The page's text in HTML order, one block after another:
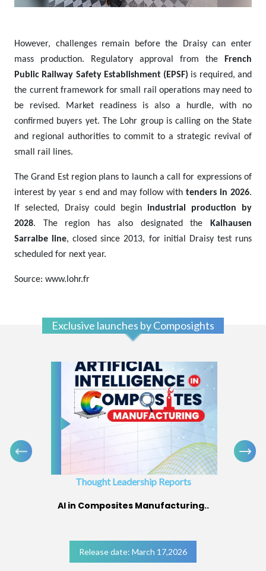
However, challenges remain before the Draisy can enter
mass production. Regulatory approval from the
French
Public Railway Safety Establishment (EPSF) is required, and
the current framework for small rail operations may need to
be revised. Market readiness is also a hurdle, with no
confirmed buyers yet. The Lohr group is calling on the State
and regional authorities to commit to a strategic revival of
small rail lines.
The Grand Est region plans to launch a call for expressions of
interest by year s end and may follow with tenders in 2026.
If selected, Draisy could begin industrial production by
2028. The region has also designated the
Kalhausen
Sarralbe line, closed since 2013, for initial Draisy test runs
scheduled for next year.
Source: www.lohr.fr
Exclusive launches by Composights
Thought Leadership Reports
AI in Composites Manufacturing..
Release date: March 17,2026